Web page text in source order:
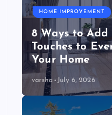
HOME IMPROVEMENT
8 Ways to Add
Touches to
Your Home
varsha July 6, 2026